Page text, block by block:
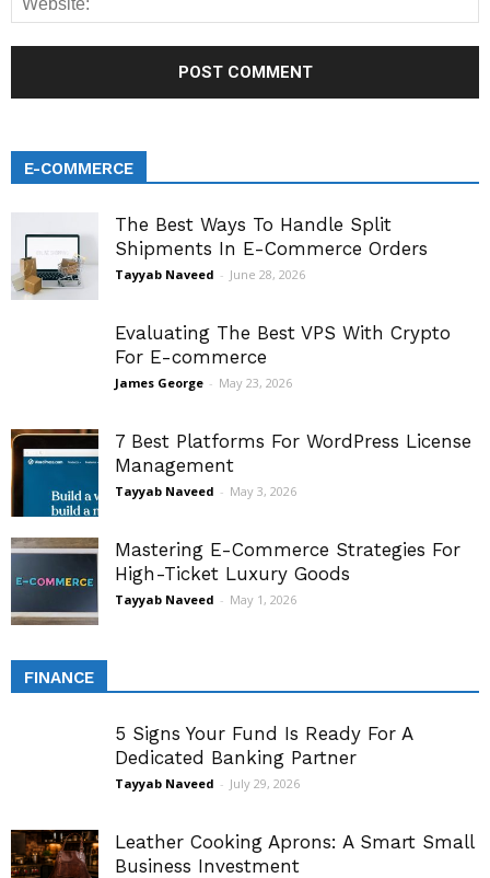
E-COMMERCE
The Best Ways To Handle Split
Shipments In E-Commerce Orders
Tayyab Naveed - June 28, 2026
Evaluating The Best VPS With Crypto
For E-commerce
James George - May 23, 2026
7 Best Platforms For WordPress License
Management
Tayyab Naveed - May 3, 2026
Mastering E-Commerce Strategies For
High-Ticket Luxury Goods
Tayyab Naveed - May 1, 2026
FINANCE
5 Signs Your Fund Is Ready For A
Dedicated Banking Partner
Tayyab Naveed - July 29, 2026
Leather Cooking Aprons: A Smart Small
Business Investment